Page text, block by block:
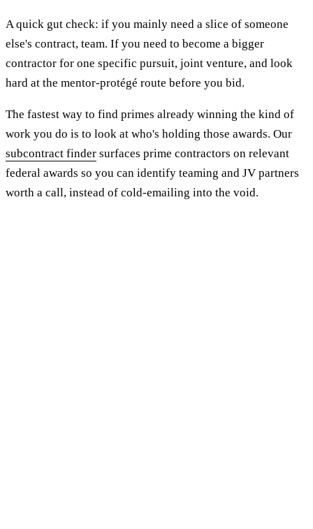
A quick gut check: if you mainly need a slice of someone
else's contract, team. If you need to become a bigger
contractor for one specific pursuit, joint venture, and look
hard at the mentor-protégé route before you bid.
The fastest way to find primes already winning the kind of
work you do is to look at who's holding those awards. Our
subcontract finder surfaces prime contractors on relevant
federal awards so you can identify teaming and JV partners
worth a call, instead of cold-emailing into the void.